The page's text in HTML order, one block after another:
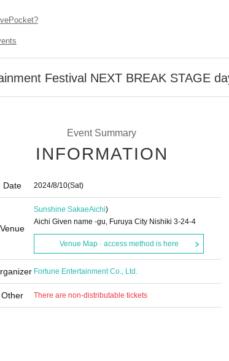
Festival NEXT BREAK STAGE
Event Summary
INFORMATION
Date 2024/8/10(Sat)
Venue
Sunshine SakaeAichi)
Aichi Given name -gu, Furuya City Nishiki 3-24-4
Venue Map · access method is here
Fortune Entertainment Co., Ltd.
Other There are non-distributable tickets